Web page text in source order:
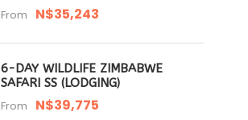
From N$35,243
6-DAY WILDLIFE ZIMBABWE
SAFARI SS (LODGING)
From N$39,775